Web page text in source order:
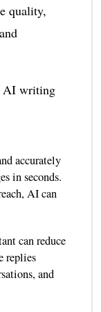
quality,
AI writing
accurately
in seconds.
AI can
can reduce
replies
and